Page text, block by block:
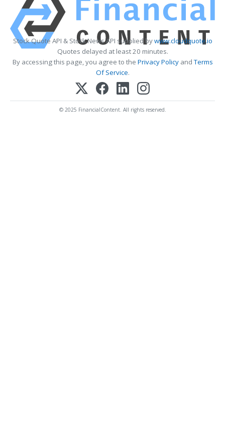
Stock Quote API & Stock News API supplied bywww.cloudquote.io
Quotes delayed at least 20 minutes.
By accessing this page, you agree to the Privacy PolicyandTerms
Of Service.
© 2025 FinancialContent. All rights reserved.